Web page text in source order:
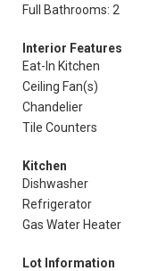
Full Bathrooms: 2
Interior Features
Eat-In Kitchen
Ceiling Fan(s)
Chandelier
Tile Counters
Kitchen
Dishwasher
Refrigerator
Gas Water Heater
Lot Information